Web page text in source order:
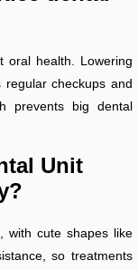
oral health. Lowering
checkups and
prevents big dental
Unit
with cute shapes like
so treatments